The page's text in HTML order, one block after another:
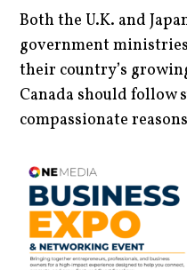
Both the U.K. and
government
their country’s
Canada should follow
compassionate
Currently, 1-in-5
health problems
aging population,
health, and the
crucial that we work